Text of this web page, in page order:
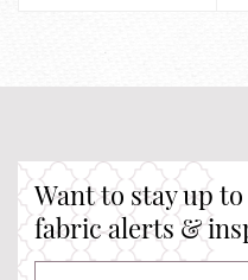
Want to stay up
fabric alerts &